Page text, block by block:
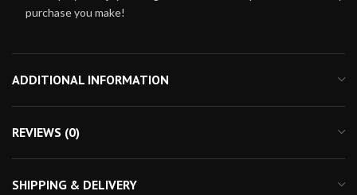
purchase you make!
ADDITIONAL INFORMATION
REVIEWS (0)
SHIPPING & DELIVERY